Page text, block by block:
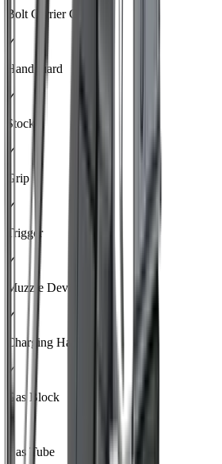
Bolt Carrier Group
✓
Handguard
✓
Stock
✓
Grip
✓
Trigger
✓
Muzzle Device
✓
Charging Handle
✓
Gas Block
Gas Tube